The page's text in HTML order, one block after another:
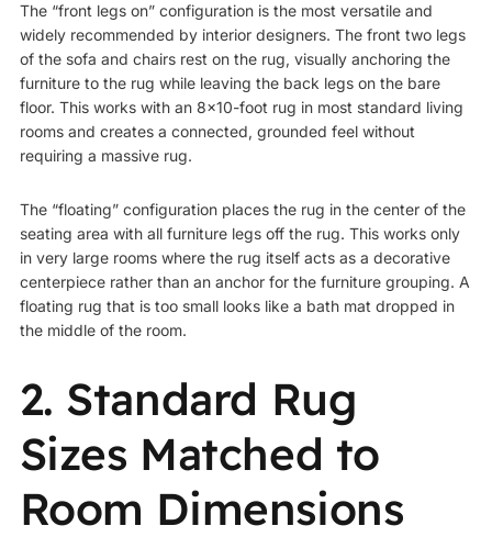
The “front legs on” configuration is the most versatile and
widely recommended by interior designers. The front two legs
of the sofa and chairs rest on the rug, visually anchoring the
furniture to the rug while leaving the back legs on the bare
floor. This works with an 8×10-foot rug in most standard living
rooms and creates a connected, grounded feel without
requiring a massive rug.
The “floating” configuration places the rug in the center of the
seating area with all furniture legs off the rug. This works only
in very large rooms where the rug itself acts as a decorative
centerpiece rather than an anchor for the furniture grouping. A
floating rug that is too small looks like a bath mat dropped in
the middle of the room.
2. Standard Rug
Sizes Matched to
Room Dimensions